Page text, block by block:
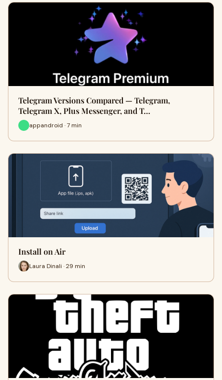
Telegram Versions Compared — Telegram,
Telegram X, Plus Messenger, and T…
appandroid · 7 min
Install on Air
Laura Dinali · 29 min